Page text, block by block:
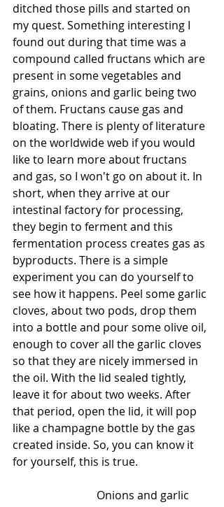
ditched those pills and started on
my quest. Something interesting I
found out during that time was a
compound called fructans which are
present in some vegetables and
grains, onions and garlic being two
of them. Fructans cause gas and
bloating. There is plenty of literature
on the worldwide web if you would
like to learn more about fructans
and gas, so I won't go on about it. In
short, when they arrive at our
intestinal factory for processing,
they begin to ferment and this
fermentation process creates gas as
byproducts. There is a simple
experiment you can do yourself to
see how it happens. Peel some garlic
cloves, about two pods, drop them
into a bottle and pour some olive oil,
enough to cover all the garlic cloves
so that they are nicely immersed in
the oil. With the lid sealed tightly,
leave it for about two weeks. After
that period, open the lid, it will pop
like a champagne bottle by the gas
created inside. So, you can know it
for yourself, this is true.